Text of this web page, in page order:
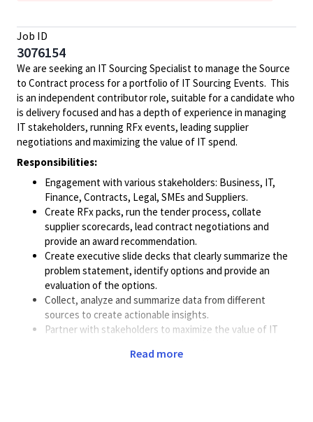
Job ID
3076154
We are seeking an IT Sourcing Specialist to manage the Source
to Contract process for a portfolio of IT Sourcing Events. This
is an independent contributor role, suitable for a candidate who
is delivery focused and has a depth of experience in managing
IT stakeholders, running RFx events, leading supplier
negotiations and maximizing the value of IT spend.
Responsibilities:
Engagement with various stakeholders: Business, IT,
Finance, Contracts, Legal, SMEs and Suppliers.
Create RFx packs, run the tender process, collate
supplier scorecards, lead contract negotiations and
provide an award recommendation.
Create executive slide decks that clearly summarize the
problem statement, identify options and provide an
evaluation of the options.
Collect, analyze and summarize data from different
sources to create actionable insights.
Partner with stakeholders to maximize the value of IT
Read more